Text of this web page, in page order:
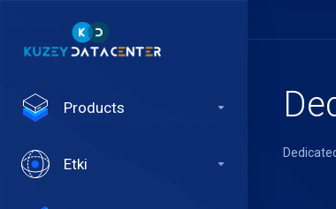
Products
Etki